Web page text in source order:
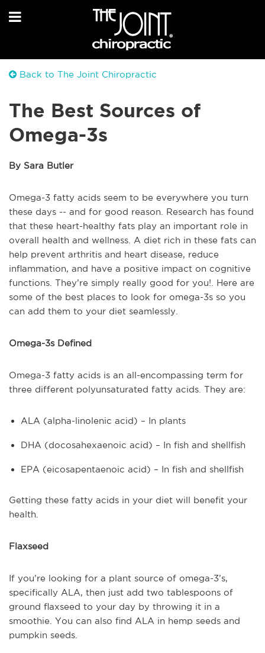
Back to The Joint Chiropractic
The Best Sources of
Omega-3s
By Sara Butler
Omega-3 fatty acids seem to be everywhere you turn
these days -- and for good reason. Research has found
that these heart-healthy fats play an important role in
overall health and wellness. A diet rich in these fats can
help prevent arthritis and heart disease, reduce
inflammation, and have a positive impact on cognitive
functions. They’re simply really good for you!. Here are
some of the best places to look for omega-3s so you
can add them to your diet seamlessly.
Omega-3s Defined
Omega-3 fatty acids is an all-encompassing term for
three different polyunsaturated fatty acids. They are:
ALA (alpha-linolenic acid) – In plants
DHA (docosahexaenoic acid) – In fish and shellfish
EPA (eicosapentaenoic acid) – In fish and shellfish
Getting these fatty acids in your diet will benefit your
health.
Flaxseed
If you’re looking for a plant source of omega-3’s,
specifically ALA, then just add two tablespoons of
ground flaxseed to your day by throwing it in a
smoothie. You can also find ALA in hemp seeds and
pumpkin seeds.